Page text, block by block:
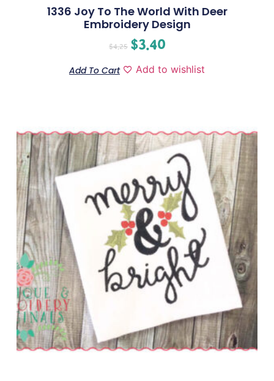
1336 Joy To The World With Deer
Embroidery Design
$4.25 $3.40
Add To Cart Add to wishlist